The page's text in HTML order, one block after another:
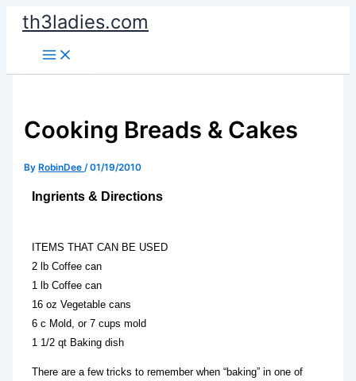
Skip
content
th3ladies.com
Cooking Breads & Cakes
By RobinDee/01/19/2010
Ingrients & Directions
ITEMS THAT CAN BE USED
2 lb Coffee can
1 lb Coffee can
16 oz Vegetable cans
6 c Mold, or 7 cups mold
1 1/2 qt Baking dish
There are a few tricks to remember when “baking” in one of